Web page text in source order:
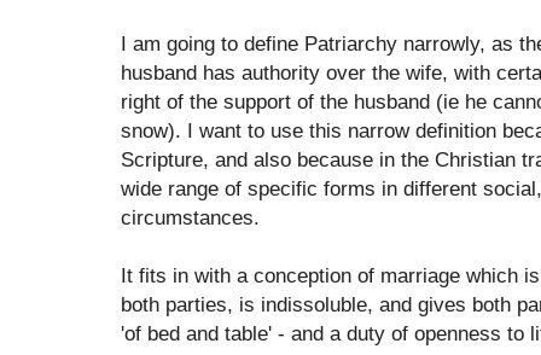
I am going to define Patriarchy narrowly, as
husband has authority over the wife, with
right of the support of the husband (ie he
snow). I want to use this narrow definition
Scripture, and also because in the Christian
wide range of specific forms in different
circumstances.
It fits in with a conception of marriage which
both parties, is indissoluble, and gives both
'of bed and table' - and a duty of openness to